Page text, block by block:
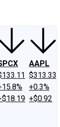
AAPL
$313.33
+0.3%
+$0.92